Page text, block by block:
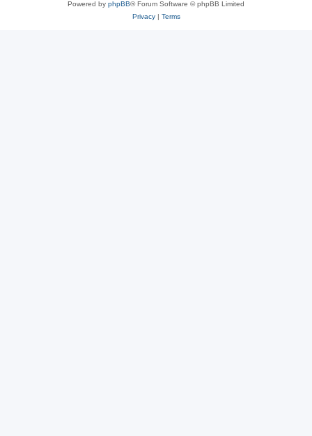
Powered by phpBB® Forum Software © phpBB Limited
Privacy| Terms